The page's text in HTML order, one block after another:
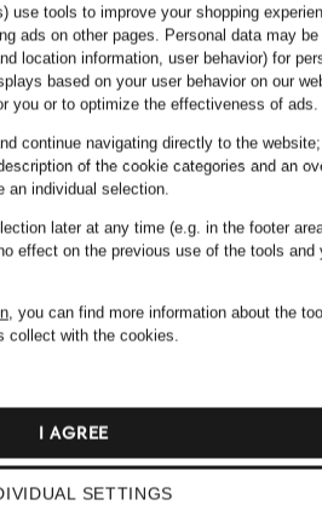
use tools to improve your shopping
ads on other pages. Personal data may
location information, user behavior) for
based on your user behavior on our
you or to optimize the effectiveness of ads.
continue navigating directly to the
of the cookie categories and an
an individual selection.
later at any time (e.g. in the footer
effect on the previous use of the tools and
, you can find more information about the
collect with the cookies.
SETTINGS
I AGREE